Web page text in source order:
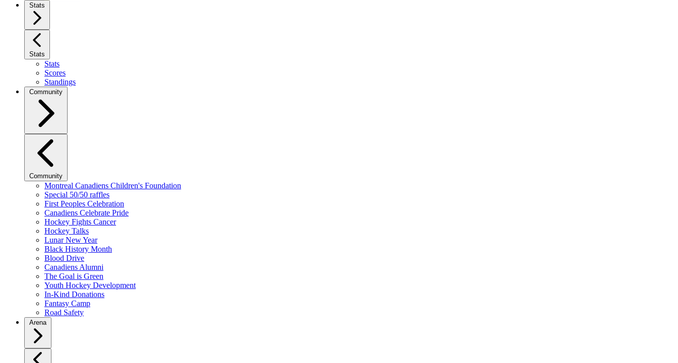
Stats
Stats
Stats
Scores
Standings
Community
Community
Montreal Canadiens Children's Foundation
Special 50/50 raffles
First Peoples Celebration
Canadiens Celebrate Pride
Hockey Fights Cancer
Hockey Talks
Lunar New Year
Black History Month
Blood Drive
Canadiens Alumni
The Goal is Green
Youth Hockey Development
In-Kind Donations
Fantasy Camp
Road Safety
Arena